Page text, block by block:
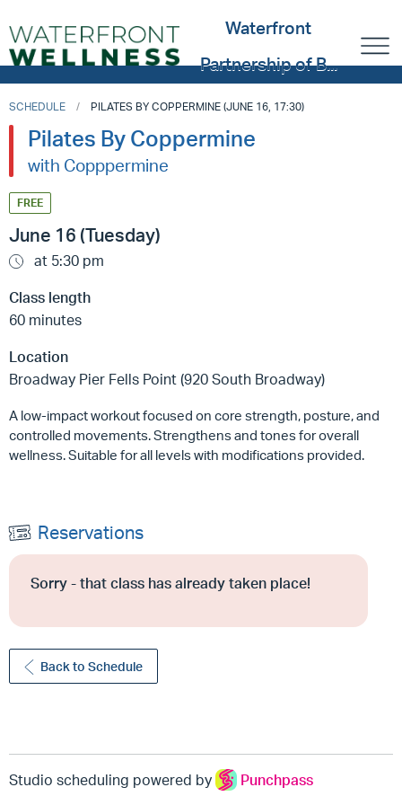
Waterfront
Partnership of B...
SCHEDULE PILATES BY COPPERMINE (JUNE 16, 17:30)
Pilates By Coppermine
with Copppermine
FREE
June 16 (Tuesday)
at 5:30 pm
Class length
60 minutes
Location
Broadway Pier Fells Point (920 South Broadway)
A low-impact workout focused on core strength, posture, and
controlled movements. Strengthens and tones for overall
wellness. Suitable for all levels with modifications provided.
Reservations
Sorry - that class has already taken place!
Back to Schedule
Studio scheduling powered by Punchpass